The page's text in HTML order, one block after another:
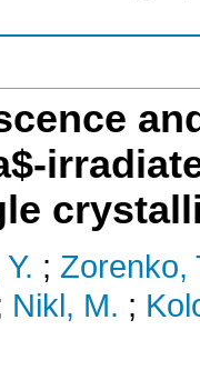
; Zorenko,
Nikl, M. ;